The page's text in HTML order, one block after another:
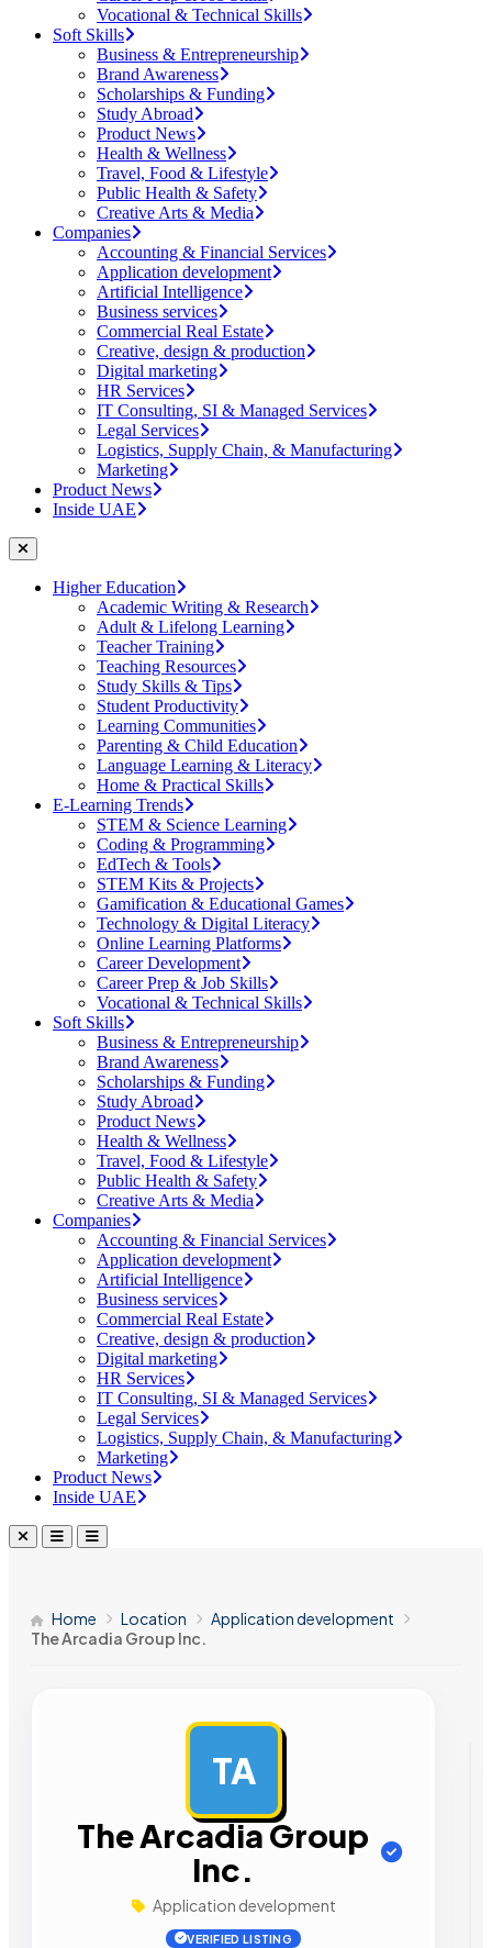
Vocational & Technical Skills
Soft Skills
Business & Entrepreneurship
Brand Awareness
Scholarships & Funding
Study Abroad
Product News
Health & Wellness
Travel, Food & Lifestyle
Public Health & Safety
Creative Arts & Media
Companies
Accounting & Financial Services
Application development
Artificial Intelligence
Business services
Commercial Real Estate
Creative, design & production
Digital marketing
HR Services
IT Consulting, SI & Managed Services
Legal Services
Logistics, Supply Chain, & Manufacturing
Marketing
Product News
Inside UAE
Higher Education
Academic Writing & Research
Adult & Lifelong Learning
Teacher Training
Teaching Resources
Study Skills & Tips
Student Productivity
Learning Communities
Parenting & Child Education
Language Learning & Literacy
Home & Practical Skills
E-Learning Trends
STEM & Science Learning
Coding & Programming
EdTech & Tools
STEM Kits & Projects
Gamification & Educational Games
Technology & Digital Literacy
Online Learning Platforms
Career Development
Career Prep & Job Skills
Vocational & Technical Skills
Soft Skills
Business & Entrepreneurship
Brand Awareness
Scholarships & Funding
Study Abroad
Product News
Health & Wellness
Travel, Food & Lifestyle
Public Health & Safety
Creative Arts & Media
Companies
Accounting & Financial Services
Application development
Artificial Intelligence
Business services
Commercial Real Estate
Creative, design & production
Digital marketing
HR Services
IT Consulting, SI & Managed Services
Legal Services
Logistics, Supply Chain, & Manufacturing
Marketing
Product News
Inside UAE
Home Location
Application development
The Arcadia Group Inc.
TA
The Arcadia Group
Inc.
Application development
VERIFIED LISTING